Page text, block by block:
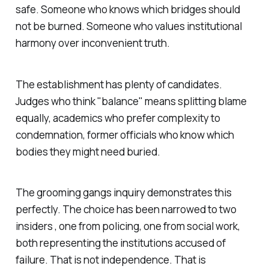
safe. Someone who knows which bridges should
not be burned. Someone who values institutional
harmony over inconvenient truth.
The establishment has plenty of candidates.
Judges who think "balance" means splitting blame
equally, academics who prefer complexity to
condemnation, former officials who know which
bodies they might need buried.
The grooming gangs inquiry demonstrates this
perfectly. The choice has been narrowed to two
insiders , one from policing, one from social work,
both representing the institutions accused of
failure. That is not independence. That is